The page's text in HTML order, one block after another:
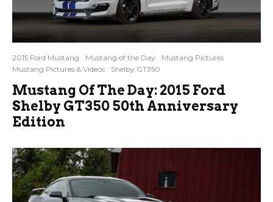
2015 Ford Mustang Mustang of the Day
Mustang Pictures
Mustang Pictures & Videos
Shelby GT350
Mustang Of The Day: 2015 Ford
Shelby GT350 50th Anniversary
Edition